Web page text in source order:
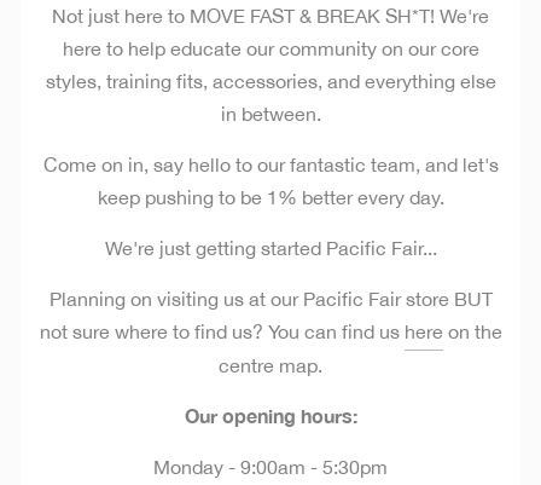
Not just here to MOVE FAST & BREAK SH*T! We're
here to help educate our community on our core
styles, training fits, accessories, and everything else
in between.
Come on in, say hello to our fantastic team, and let's
keep pushing to be 1% better every day.
We're just getting started Pacific Fair...
Planning on visiting us at our Pacific Fair store BUT
not sure where to find us? You can find us here on the
centre map.
Our opening hours:
Monday - 9:00am - 5:30pm